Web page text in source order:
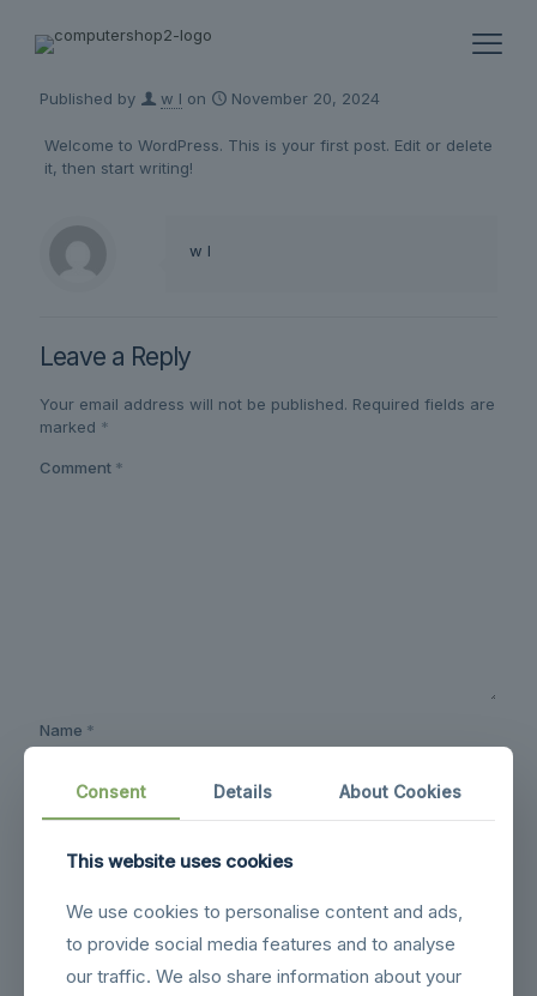
Published by w l on November 20, 2024
Welcome to WordPress. This is your first post. Edit or delete
it, then start writing!
w l
Leave a Reply
Your email address will not be published. Required fields are
marked *
Comment *
Name *
Email*
Website
Consent Details About Cookies
This website uses cookies
We use cookies to personalise content and ads,
to provide social media features and to analyse
our traffic. We also share information about your